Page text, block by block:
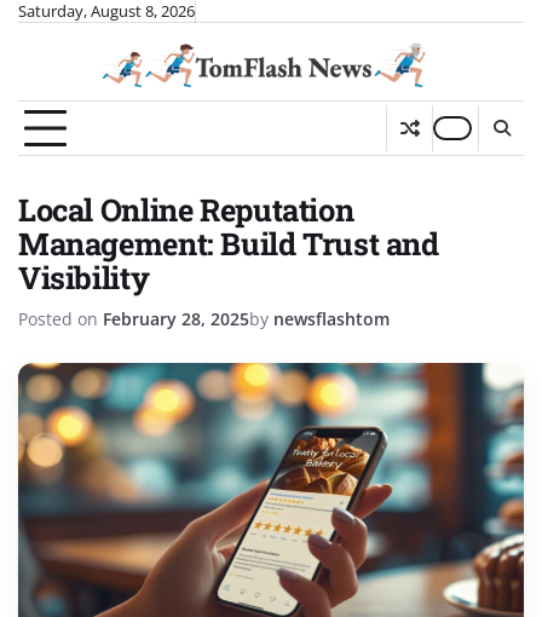
SkipSaturday, August 8, 2026
Local Online Reputation
Management: Build Trust and
Visibility
Posted on February 28, 2025by newsflashtom